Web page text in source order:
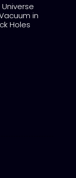
in
Holes